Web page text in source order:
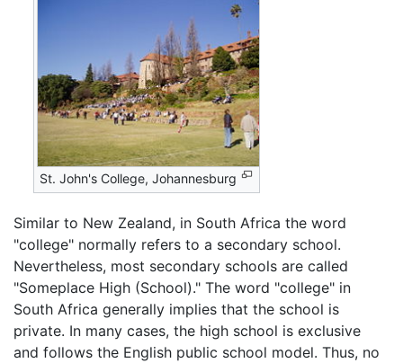
St. John's College, Johannesburg
Similar to New Zealand, in South Africa the word
"college" normally refers to a secondary school.
Nevertheless, most secondary schools are called
"Someplace High (School)." The word "college" in
South Africa generally implies that the school is
private. In many cases, the high school is exclusive
and follows the English public school model. Thus, no